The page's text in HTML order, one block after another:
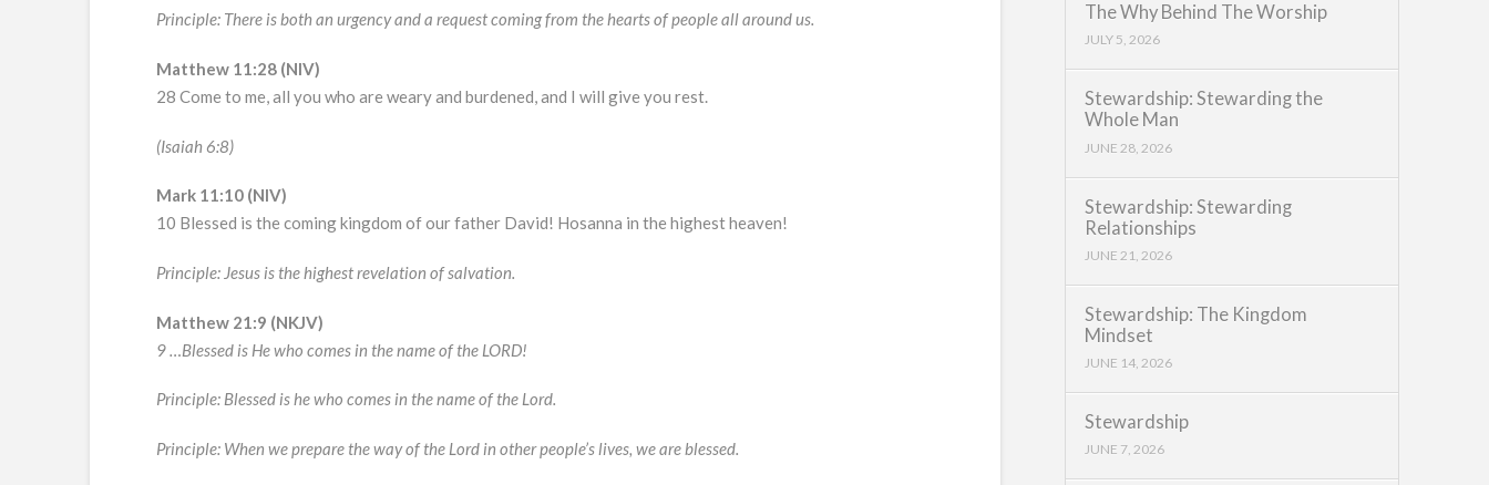
Principle: There is both an urgency and a request coming from the hearts of people all around us.
Matthew 11:28 (NIV)
28 Come to me, all you who are weary and burdened, and I will give you rest.
(Isaiah 6:8)
Mark 11:10 (NIV)
10 Blessed is the coming kingdom of our father David! Hosanna in the highest heaven!
Principle: Jesus is the highest revelation of salvation.
Matthew 21:9 (NKJV)
9 …Blessed is He who comes in the name of the LORD!
Principle: Blessed is he who comes in the name of the Lord.
Principle: When we prepare the way of the Lord in other people’s lives, we are blessed.
The Why Behind The Worship
JULY 5, 2026
Stewardship: Stewarding the
Whole Man
JUNE 28, 2026
Stewardship: Stewarding
Relationships
JUNE 21, 2026
Stewardship: The Kingdom
Mindset
JUNE 14, 2026
Stewardship
JUNE 7, 2026